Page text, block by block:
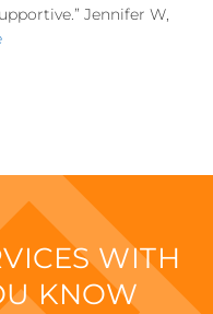
Jennifer W,
WITH
KNOW